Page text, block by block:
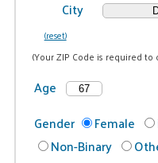
City
(reset)
(Your ZIP Code is required to
Age
Gender
Female
Non-Binary